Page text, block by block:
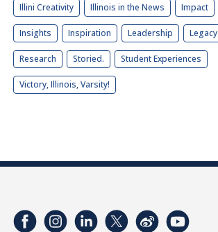
Illini Creativity Illinois in the News Impact
Insights Inspiration Leadership Legacy
Research Storied. Student Experiences
Victory, Illinois, Varsity!